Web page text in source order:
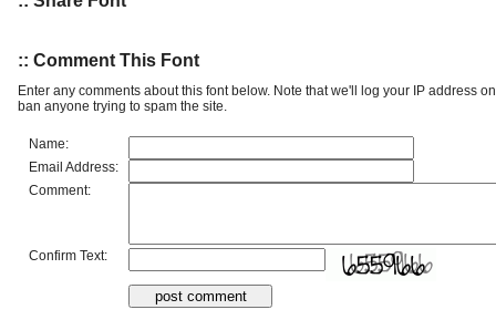
:: Comment This Font
Enter any comments about this font below. Note that we'll log your IP address
ban anyone trying to spam the site.
Name:
Email Address:
Comment:
Confirm Text: